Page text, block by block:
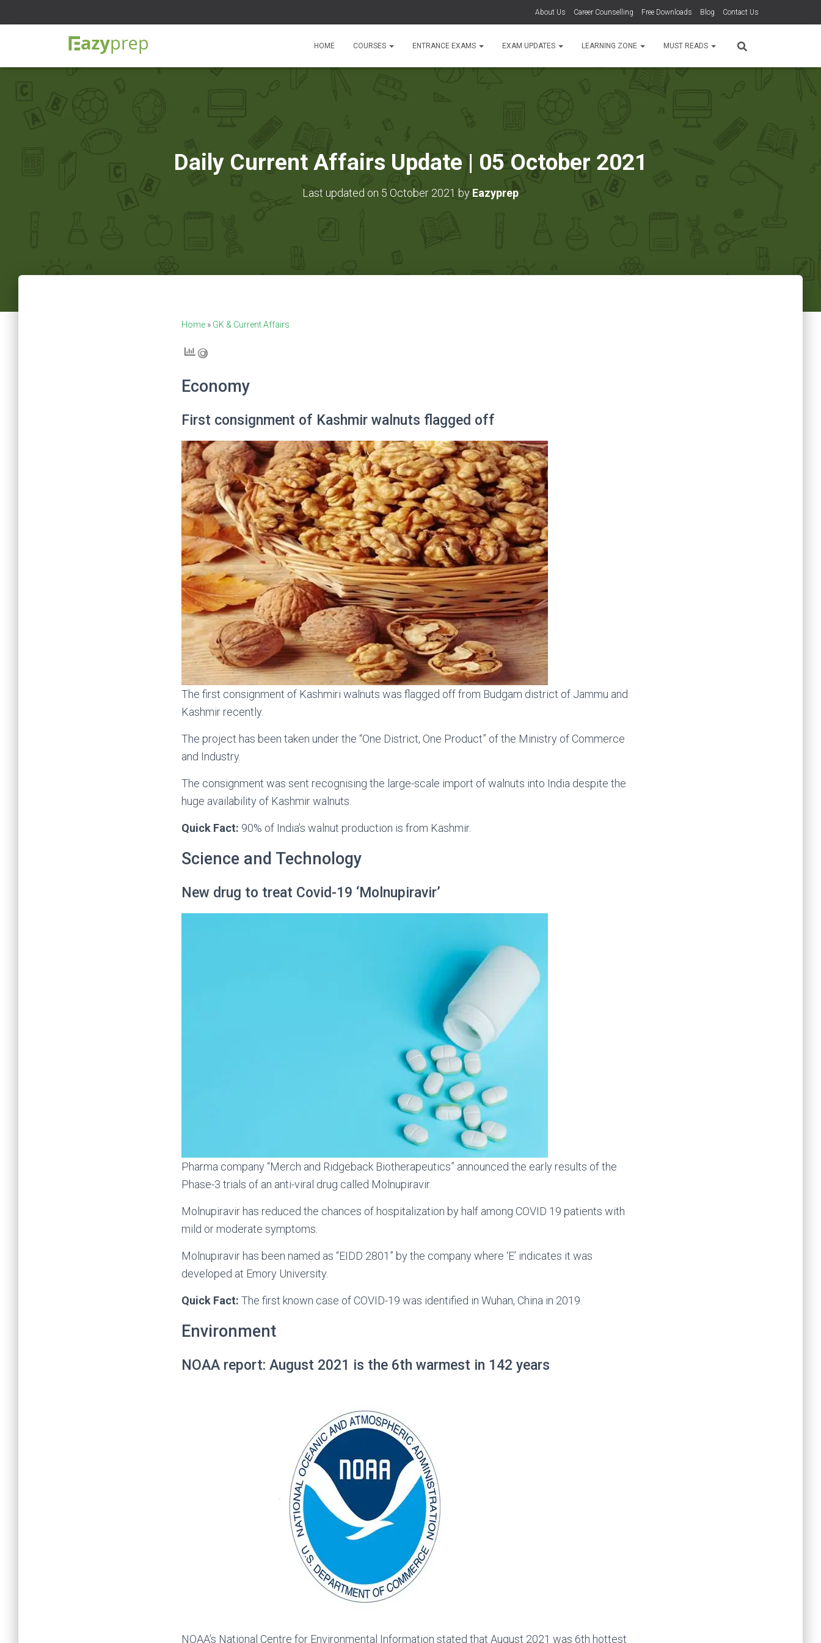
About Us Career Counselling Free Downloads Blog Contact Us
HOME COURSES ENTRANCE EXAMS EXAM UPDATES LEARNING ZONE MUST READS
Daily Current Affairs Update | 05 October 2021
Last updated on 5 October 2021 by Eazyprep
Home » GK & Current Affairs
Economy
First consignment of Kashmir walnuts flagged off
The first consignment of Kashmiri walnuts was flagged off from Budgam district of Jammu and
Kashmir recently.
The project has been taken under the “One District, One Product” of the Ministry of Commerce
and Industry.
The consignment was sent recognising the large-scale import of walnuts into India despite the
huge availability of Kashmir walnuts.
Quick Fact: 90% of India’s walnut production is from Kashmir.
Science and Technology
New drug to treat Covid-19 ‘Molnupiravir’
Pharma company “Merch and Ridgeback Biotherapeutics” announced the early results of the
Phase-3 trials of an anti-viral drug called Molnupiravir.
Molnupiravir has reduced the chances of hospitalization by half among COVID 19 patients with
mild or moderate symptoms.
Molnupiravir has been named as “EIDD 2801” by the company where ‘E’ indicates it was
developed at Emory University.
Quick Fact: The first known case of COVID-19 was identified in Wuhan, China in 2019.
Environment
NOAA report: August 2021 is the 6th warmest in 142 years
NOAA’s National Centre for Environmental Information stated that August 2021 was 6th hottest